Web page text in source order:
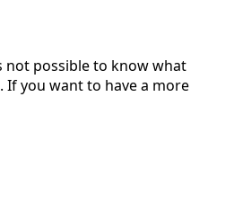
not possible to know what
you want to have a more